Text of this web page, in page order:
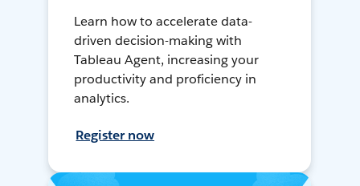
Learn how to accelerate data-
driven decision-making with
Tableau Agent, increasing your
productivity and proficiency in
analytics.
Register now